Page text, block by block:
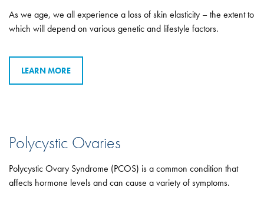
As we age, we all experience a loss of skin elasticity – the extent to
which will depend on various genetic and lifestyle factors.
LEARN MORE
Polycystic Ovaries
Polycystic Ovary Syndrome (PCOS) is a common condition that
affects hormone levels and can cause a variety of symptoms.